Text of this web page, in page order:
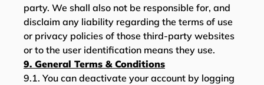
party. We shall also not be responsible for, and
disclaim any liability regarding the terms of use
or privacy policies of those third-party websites
or to the user identification means they use.
9. General Terms & Conditions
9.1. You can deactivate your account by logging